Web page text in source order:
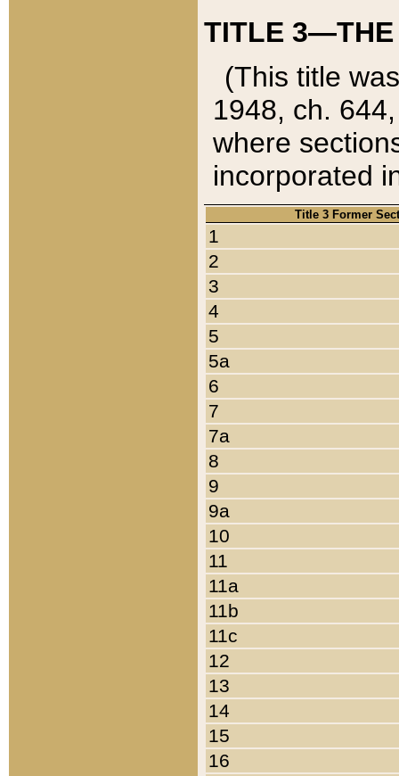
TITLE 3—THE
(This title
1948, ch.
where
incorporated
Title 3 Former
1
2
3
4
5
5a
6
7
7a
8
9
9a
10
11
11a
11b
11c
12
13
14
15
16